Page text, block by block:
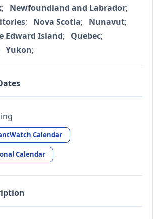
; Newfoundland and Labrador;
; Nova Scotia; Nunavut;
Edward Island; Quebec;
Yukon;
Calendar
Calendar